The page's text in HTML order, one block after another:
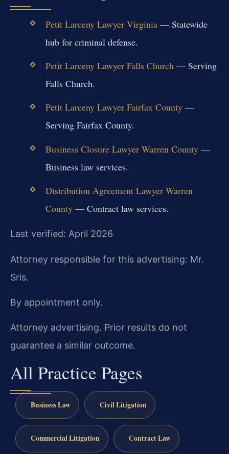
Petit Larceny Lawyer Virginia— Statewide
hub for criminal defense.
Petit Larceny Lawyer Falls Church— Serving
Falls Church.
Petit Larceny Lawyer Fairfax County—
Serving Fairfax County.
Business Closure Lawyer Warren County—
Business law services.
Distribution Agreement Lawyer Warren
County— Contract law services.
Last verified: April 2026
Attorney responsible for this advertising: Mr.
Sris.
By appointment only.
Attorney advertising. Prior results do not
guarantee a similar outcome.
All Practice Pages
Business Law Civil Litigation
Commercial Litigation Contract Law